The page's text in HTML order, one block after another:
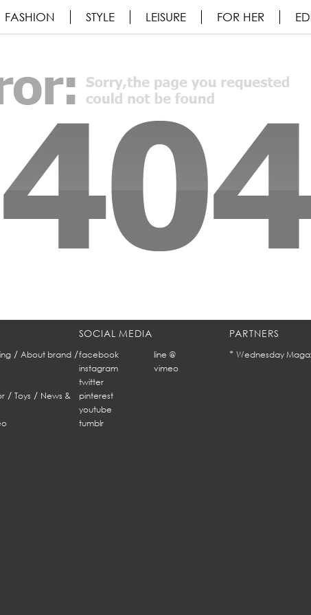
FASHION STYLE LEISURE FOR HER
/ About brand/
/ Toys / News &
SOCIAL MEDIA
facebook
line @
instagram
vimeo
twitter
pinterest
youtube
tumblr
PARTNERS
* Wednesday